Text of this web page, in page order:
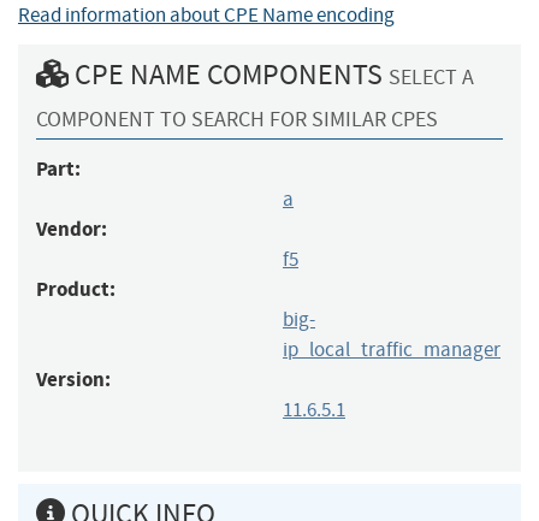
Read information about CPE Name encoding
CPE NAME COMPONENTS SELECT A
COMPONENT TO SEARCH FOR SIMILAR CPES
Part:
a
Vendor:
f5
Product:
big-
ip_local_traffic_manager
Version:
11.6.5.1
QUICK INFO